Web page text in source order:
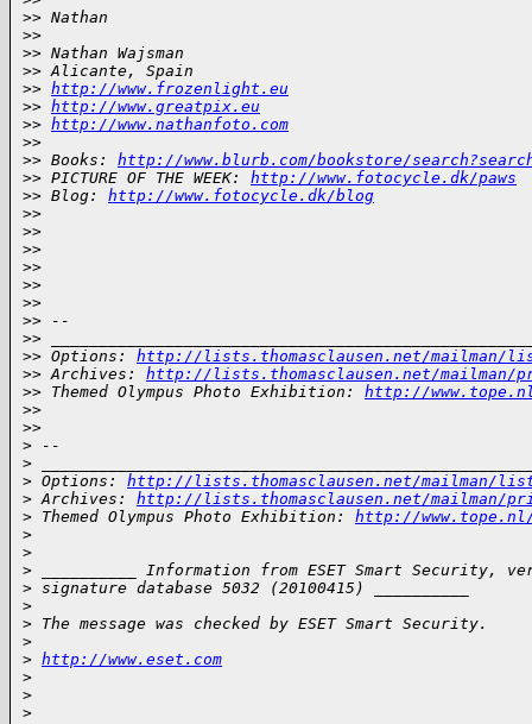
>> Nathan
>>
>> Nathan Wajsman
>> Alicante, Spain
>> http://www.frozenlight.eu
>> http://www.greatpix.eu
>> http://www.nathanfoto.com
>>
>> Books: http://www.blurb.com/bookstore/
>> PICTURE OF THE WEEK: http://www.fotocycle.dk/paws
>> Blog: http://www.fotocycle.dk/blog
>>
>>
>>
>>
>>
>>
>> --
>>
>> Options: http://lists.thomasclausen.net/mailman/
>> Archives: http://lists.thomasclausen.net/mailman/
>> Themed Olympus Photo Exhibition: http://
>>
>>
> --
>
> Options: http://lists.thomasclausen.net/mailman/
> Archives: http://lists.thomasclausen.net/mailman/
> Themed Olympus Photo Exhibition: http://
>
>
> __________ Information from ESET Smart Security,
> signature database 5032 (20100415) __________
>
> The message was checked by ESET Smart Security.
>
> http://www.eset.com
>
>
>